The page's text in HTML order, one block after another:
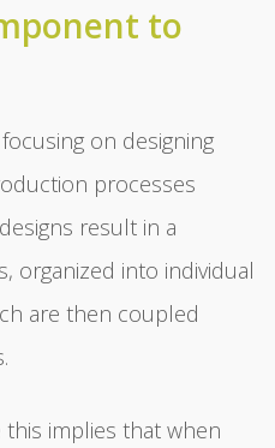
to
on designing
processes
result in a
organized into individual
are then coupled
implies that when